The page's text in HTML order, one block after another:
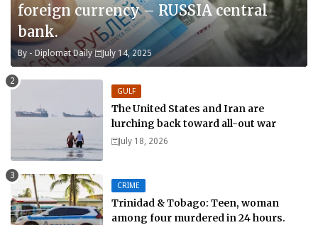
foreign currency – RUSSIA central
bank.
By - Diplomat Daily July 14, 2025
GULF
The United States and Iran are
lurching back toward all-out war
July 18, 2026
CRIME
Trinidad & Tobago: Teen, woman
among four murdered in 24 hours.